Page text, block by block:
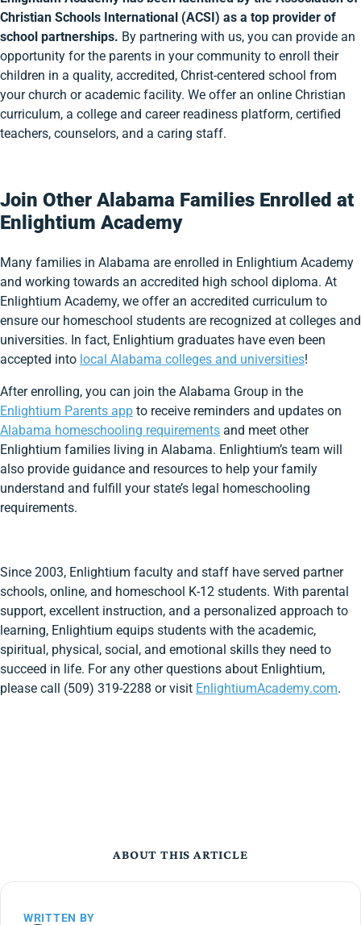
Christian Schools International (ACSI) as a top provider of
school partnerships. By partnering with us, you can provide an
opportunity for the parents in your community to enroll their
children in a quality, accredited, Christ-centered school from
your church or academic facility. We offer an online Christian
curriculum, a college and career readiness platform, certified
teachers, counselors, and a caring staff.
Join Other Alabama Families Enrolled at
Enlightium Academy
Many families in Alabama are enrolled in Enlightium Academy
and working towards an accredited high school diploma. At
Enlightium Academy, we offer an accredited curriculum to
ensure our homeschool students are recognized at colleges and
universities. In fact, Enlightium graduates have even been
accepted into local Alabama colleges and universities!
After enrolling, you can join the Alabama Group in the
Enlightium Parents app to receive reminders and updates on
Alabama homeschooling requirements and meet other
Enlightium families living in Alabama. Enlightium’s team will
also provide guidance and resources to help your family
understand and fulfill your state’s legal homeschooling
requirements.
Since 2003, Enlightium faculty and staff have served partner
schools, online, and homeschool K-12 students. With parental
support, excellent instruction, and a personalized approach to
learning, Enlightium equips students with the academic,
spiritual, physical, social, and emotional skills they need to
succeed in life. For any other questions about Enlightium,
please call (509) 319-2288 or visit EnlightiumAcademy.com.
ABOUT THIS ARTICLE
WRITTEN BY